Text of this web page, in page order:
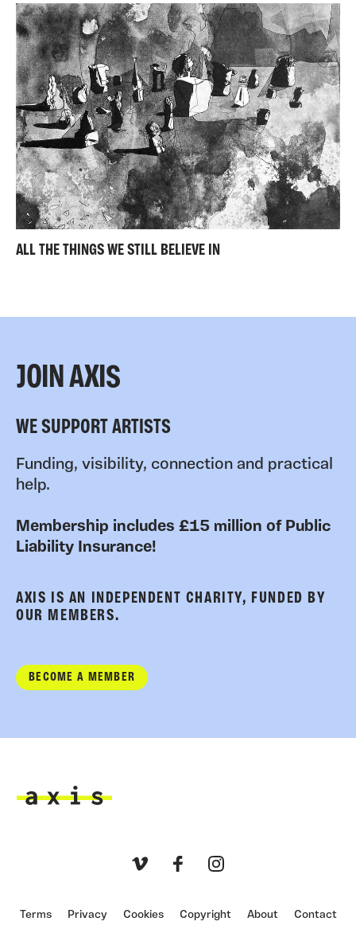
ALL THE THINGS WE STILL BELIEVE IN
JOIN AXIS
WE SUPPORT ARTISTS
Funding, visibility, connection and practical
help.
Membership includes £15 million of Public
Liability Insurance!
AXIS IS AN INDEPENDENT CHARITY, FUNDED BY
OUR MEMBERS.
BECOME A MEMBER
Terms Privacy Cookies Copyright About Contact